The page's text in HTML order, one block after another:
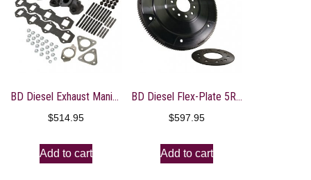
BD Diesel Exhaust Manifold Kit – Ford 2011-2014 F250/F350/F450/F550 6.7L PowerStroke
$514.95
Add to cart
BD Diesel Flex-Plate 5R110 – 2003-2007 Ford Powerstroke 6.0L
$597.95
Add to cart